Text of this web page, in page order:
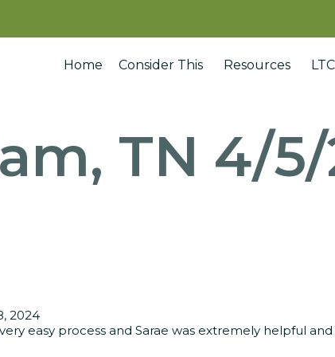
Home Consider This Resources
TN 4/
2024
very easy process and Sarae was extremely helpful